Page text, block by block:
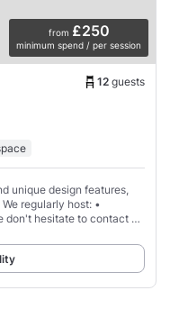
from £250
minimum spend / per session
12 guests
unique design features,
regularly host: •
don't hesitate to contact us